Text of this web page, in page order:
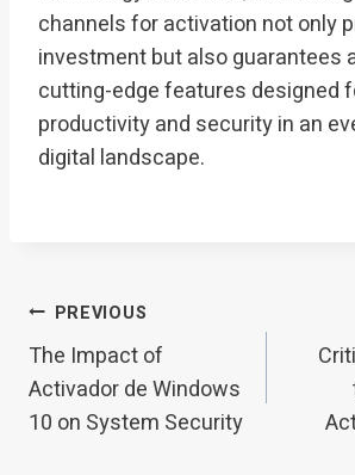
channels for activation not only
investment but also guarantees
cutting-edge features designed
productivity and security in an
digital landscape.
Post
navigation
PREVIOUS
The Impact of
Activador de Windows
10 on System Security